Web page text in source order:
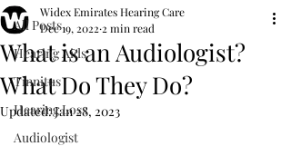
All Posts
Hearing Aids
Tinnitus
Hearing Loss
Audiologist
What is an Audiologist?
What Do They Do?
Widex Emirates Hearing Care
Dec 19, 2022 2 min read
Updated:Jan 28, 2023